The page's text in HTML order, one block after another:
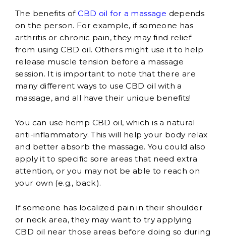
The benefits ofCBD oil for a massage depends
on the person. For example, if someone has
arthritis or chronic pain, they may find relief
from using CBD oil. Others might use it to help
release muscle tension before a massage
session. It is important to note that there are
many different ways to use CBD oil with a
massage, and all have their unique benefits!
You can use hemp CBD oil, which is a natural
anti-inflammatory. This will help your body relax
and better absorb the massage. You could also
apply it to specific sore areas that need extra
attention, or you may not be able to reach on
your own (e.g., back).
If someone has localized pain in their shoulder
or neck area, they may want to try applying
CBD oil near those areas before doing so during